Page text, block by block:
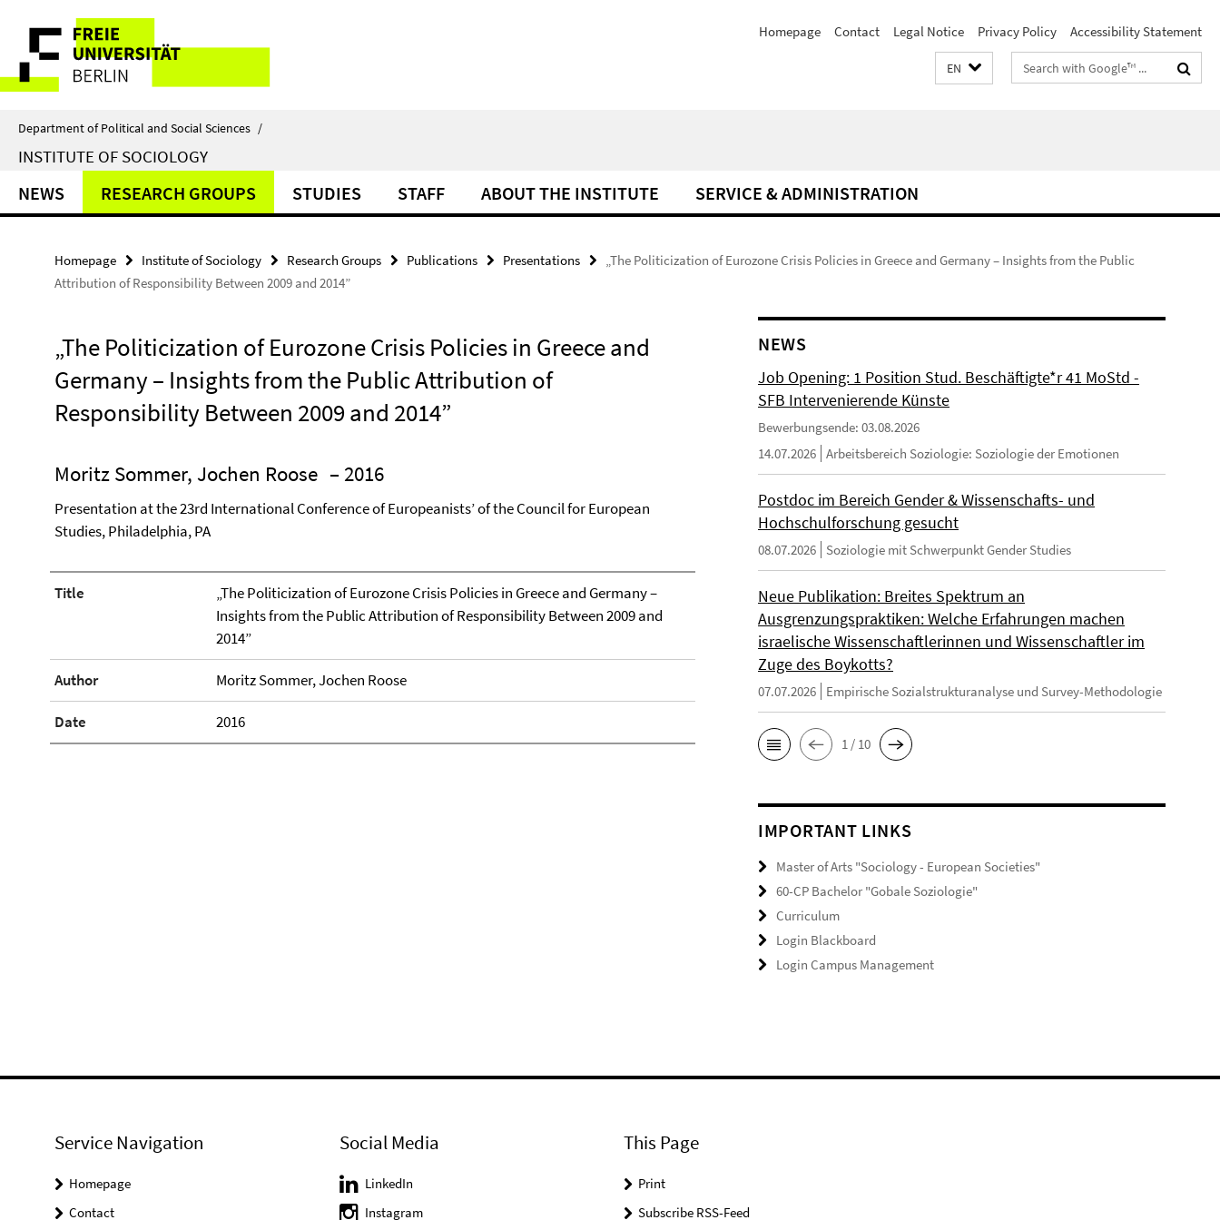
direkt
Inhalt
Service
Navigation
Homepage Contact Legal Notice Privacy Policy Accessibility Statement
EN
Search
terms
Department of Political and Social Sciences /
INSTITUTE OF SOCIOLOGY
NEWS RESEARCH GROUPS STUDIES STAFF ABOUT THE INSTITUTE SERVICE & ADMINISTRATION
Homepage Institute of Sociology Research Groups Publications Presentations
„The Politicization of Eurozone Crisis Policies in Greece and Germany – Insights from the Public
Attribution of Responsibility Between 2009 and 2014”
„The Politicization of Eurozone Crisis Policies in Greece and
Germany – Insights from the Public Attribution of
Responsibility Between 2009 and 2014”
Moritz Sommer, Jochen Roose – 2016
Presentation at the 23rd International Conference of Europeanists’ of the Council for European
Studies, Philadelphia, PA
Title
„The Politicization of Eurozone Crisis Policies in Greece and Germany –
Insights from the Public Attribution of Responsibility Between 2009 and
2014”
Author Moritz Sommer, Jochen Roose
Date 2016
NEWS
Job Opening: 1 Position Stud. Beschäftigte*r 41 MoStd -
SFB Intervenierende Künste
Bewerbungsende: 03.08.2026
14.07.2026 Arbeitsbereich Soziologie: Soziologie der Emotionen
Postdoc im Bereich Gender & Wissenschafts- und
Hochschulforschung gesucht
08.07.2026 Soziologie mit Schwerpunkt Gender Studies
Neue Publikation: Breites Spektrum an
Ausgrenzungspraktiken: Welche Erfahrungen machen
israelische Wissenschaftlerinnen und Wissenschaftler im
Zuge des Boykotts?
07.07.2026 Empirische Sozialstrukturanalyse und Survey-Methodologie
1 / 10
IMPORTANT LINKS
Master of Arts "Sociology - European Societies"
60-CP Bachelor "Gobale Soziologie"
Curriculum
Login Blackboard
Login Campus Management
Service Navigation
Homepage
Contact
Social Media
LinkedIn
Instagram
This Page
Print
Subscribe RSS-Feed